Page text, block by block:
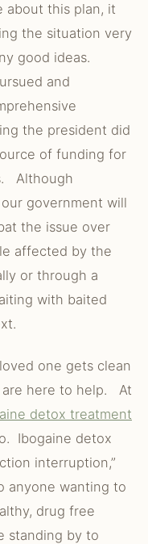
this plan, it
the situation very
good ideas.
and
the president did
of funding for
Although
government will
the issue over
affected by the
or through a
with baited
one gets clean
are here to help. At
detox treatment
Ibogaine detox
interruption,”
anyone wanting to
drug free
standing by to